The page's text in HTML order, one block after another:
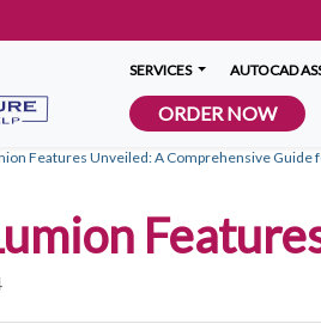
SERVICES AUTOCAD
ORDER NOW
Features Unveiled: A Comprehensive Guide